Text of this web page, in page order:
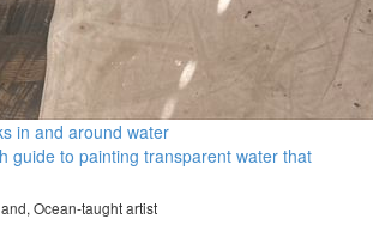
in and around water
guide to painting transparent water that
Ocean-taught artist​